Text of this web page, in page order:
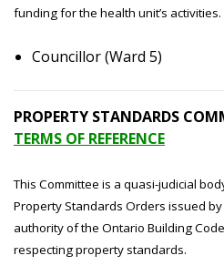
funding for the health unit’s activities.
Councillor (Ward 5)
PROPERTY STANDARDS
TERMS OF REFERENCE
This Committee is a quasi-judicial
Property Standards Orders issued
authority of the Ontario Building
respecting property standards.